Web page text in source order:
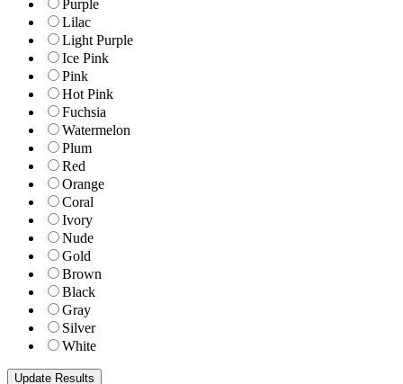
Purple
Lilac
Light Purple
Ice Pink
Pink
Hot Pink
Fuchsia
Watermelon
Plum
Red
Orange
Coral
Ivory
Nude
Gold
Brown
Black
Gray
Silver
White